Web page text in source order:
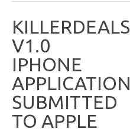
KILLERDEALS
V1 .0
IPHONE
APPLICATION
SUBMITTED
TO APPLE